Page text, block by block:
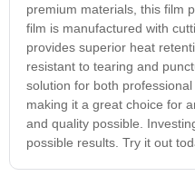
premium materials, this film
film is manufactured with
provides superior heat
resistant to tearing and
solution for both
making it a great choice for
and quality possible.
possible results. Try it out